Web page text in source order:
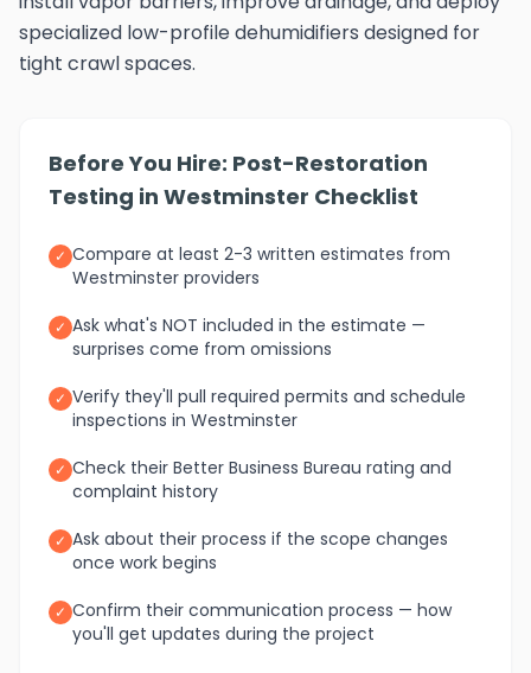
specialized low-profile dehumidifiers designed for
tight crawl spaces.
Before You Hire: Post-Restoration
Testing in Westminster Checklist
✓ Compare at least 2-3 written estimates from
Westminster providers
✓ Ask what's NOT included in the estimate —
surprises come from omissions
✓ Verify they'll pull required permits and schedule
inspections in Westminster
✓ Check their Better Business Bureau rating and
complaint history
✓ Ask about their process if the scope changes
once work begins
✓ Confirm their communication process — how
you'll get updates during the project